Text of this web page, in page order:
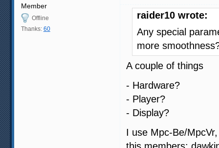
Member
Offline
Thanks: 60
raider10 wrote:
Any special
more
A couple of things
- Hardware?
- Player?
- Display?
I use Mpc-Be/